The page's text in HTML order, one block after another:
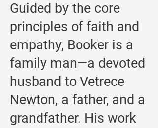
Guided by the core
principles of faith and
empathy, Booker is a
family man—a devoted
husband to Vetrece
Newton, a father, and a
grandfather. His work